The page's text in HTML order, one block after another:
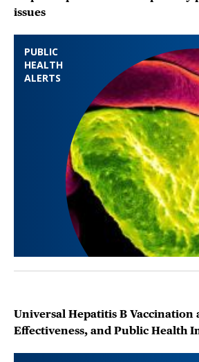
PUBLIC
HEALTH
ALERTS
issues
Universal Hepatitis B Vaccination
Effectiveness, and Public Health